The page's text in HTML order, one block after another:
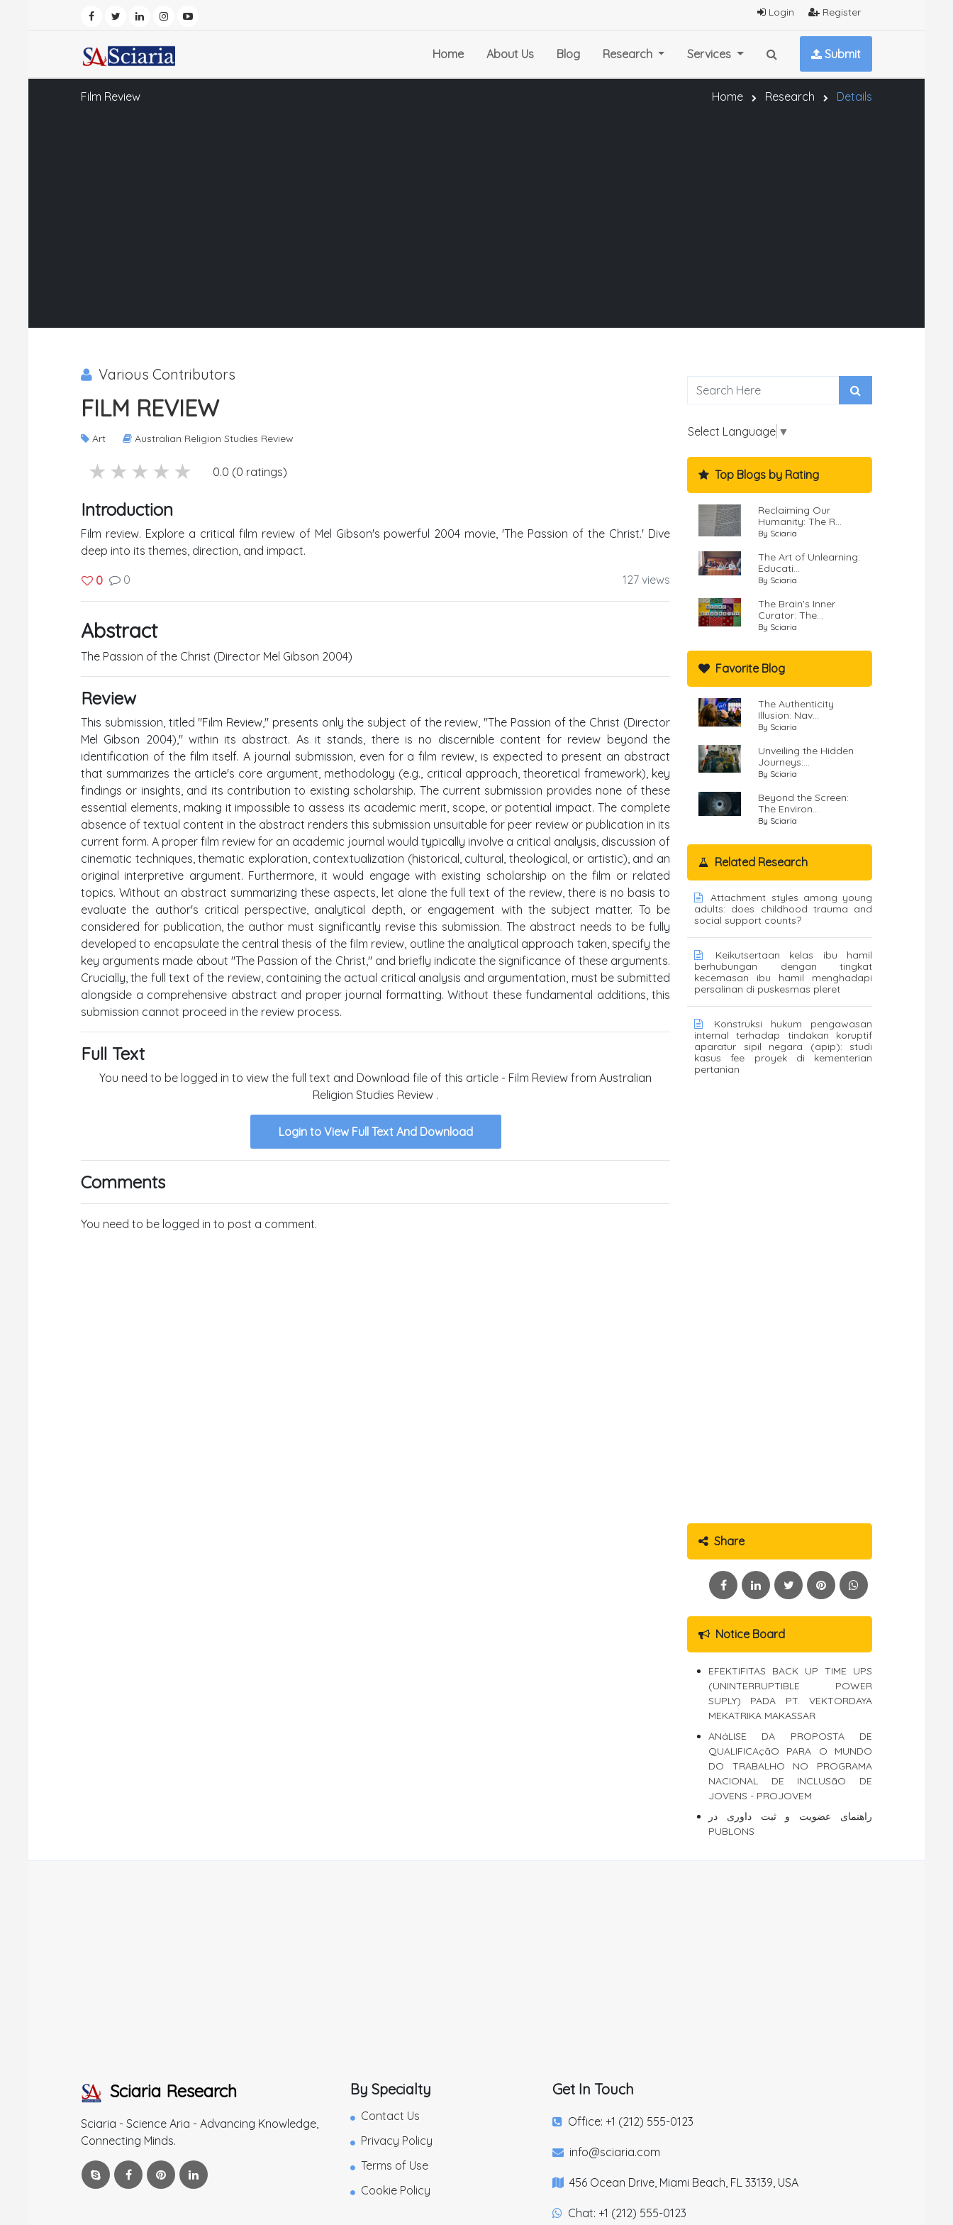
Login Register
Home About Us Blog Research Services Submit
Film Review Home Research Details
Various Contributors
FILM REVIEW
Art Australian Religion Studies Review
1 stars
2 stars
3 stars
4 stars
5 stars 0.0 (0 ratings)
Introduction
Film review. Explore a critical film review of Mel Gibson's powerful 2004 movie, 'The Passion of the Christ.' Dive
deep into its themes, direction, and impact.
0 0 127 views
Abstract
The Passion of the Christ (Director Mel Gibson 2004)
Review
This submission, titled "Film Review," presents only the subject of the review, "The Passion of the Christ (Director
Mel Gibson 2004)," within its abstract. As it stands, there is no discernible content for review beyond the
identification of the film itself. A journal submission, even for a film review, is expected to present an abstract
that summarizes the article's core argument, methodology (e.g., critical approach, theoretical framework), key
findings or insights, and its contribution to existing scholarship. The current submission provides none of these
essential elements, making it impossible to assess its academic merit, scope, or potential impact. The complete
absence of textual content in the abstract renders this submission unsuitable for peer review or publication in its
current form. A proper film review for an academic journal would typically involve a critical analysis, discussion of
cinematic techniques, thematic exploration, contextualization (historical, cultural, theological, or artistic), and an
original interpretive argument. Furthermore, it would engage with existing scholarship on the film or related
topics. Without an abstract summarizing these aspects, let alone the full text of the review, there is no basis to
evaluate the author's critical perspective, analytical depth, or engagement with the subject matter. To be
considered for publication, the author must significantly revise this submission. The abstract needs to be fully
developed to encapsulate the central thesis of the film review, outline the analytical approach taken, specify the
key arguments made about "The Passion of the Christ," and briefly indicate the significance of these arguments.
Crucially, the full text of the review, containing the actual critical analysis and argumentation, must be submitted
alongside a comprehensive abstract and proper journal formatting. Without these fundamental additions, this
submission cannot proceed in the review process.
Full Text
You need to be logged in to view the full text and Download file of this article - Film Review from Australian
Religion Studies Review .
Login to View Full Text And Download
Comments
You need to be logged in to post a comment.
Select Language ▼
Top Blogs by Rating
Reclaiming Our
Humanity: The R...
By Sciaria
The Art of Unlearning:
Educati...
By Sciaria
The Brain's Inner
Curator: The...
By Sciaria
Favorite Blog
The Authenticity
Illusion: Nav...
By Sciaria
Unveiling the Hidden
Journeys:...
By Sciaria
Beyond the Screen:
The Environ...
By Sciaria
Related Research
Attachment styles among young
adults: does childhood trauma and
social support counts?
Keikutsertaan kelas ibu hamil
berhubungan dengan tingkat
kecemasan ibu hamil menghadapi
persalinan di puskesmas pleret
Konstruksi hukum pengawasan
internal terhadap tindakan koruptif
aparatur sipil negara (apip): studi
kasus fee proyek di kementerian
pertanian
Share
Notice Board
EFEKTIFITAS BACK UP TIME UPS
(UNINTERRUPTIBLE POWER
SUPLY) PADA PT. VEKTORDAYA
MEKATRIKA MAKASSAR
ANáLISE DA PROPOSTA DE
QUALIFICAçãO PARA O MUNDO
DO TRABALHO NO PROGRAMA
NACIONAL DE INCLUSãO DE
JOVENS - PROJOVEM
راهنمای عضویت و ثبت داوری در
PUBLONS
Sciaria Research
Sciaria - Science Aria - Advancing Knowledge,
Connecting Minds.
By Specialty
Contact Us
Privacy Policy
Terms of Use
Cookie Policy
Get In Touch
Office: +1 (212) 555-0123
info@sciaria.com
456 Ocean Drive, Miami Beach, FL 33139, USA
Chat: +1 (212) 555-0123